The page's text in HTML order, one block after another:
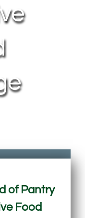
of Pantry
Food